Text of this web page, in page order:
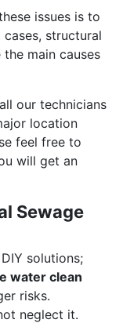
issues is to
structural
main causes
our technicians
location
feel free to
will get an
Sewage
solutions;
water clean
risks.
neglect it.